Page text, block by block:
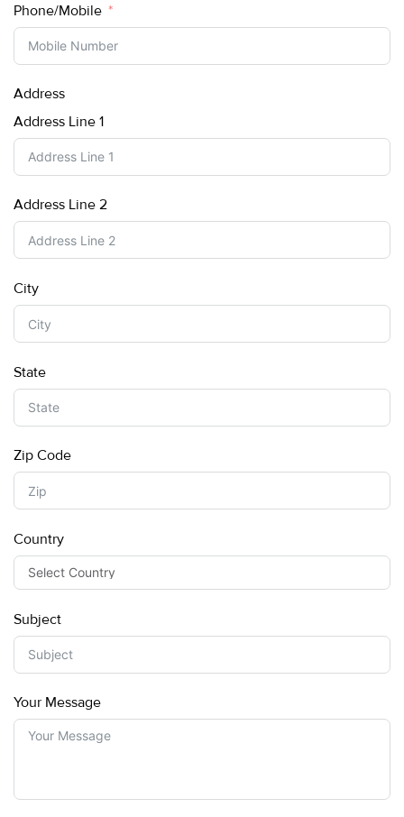
Phone/Mobile
Address
Address Line 1
Address Line 2
City
State
Zip Code
Country
Subject
Your Message